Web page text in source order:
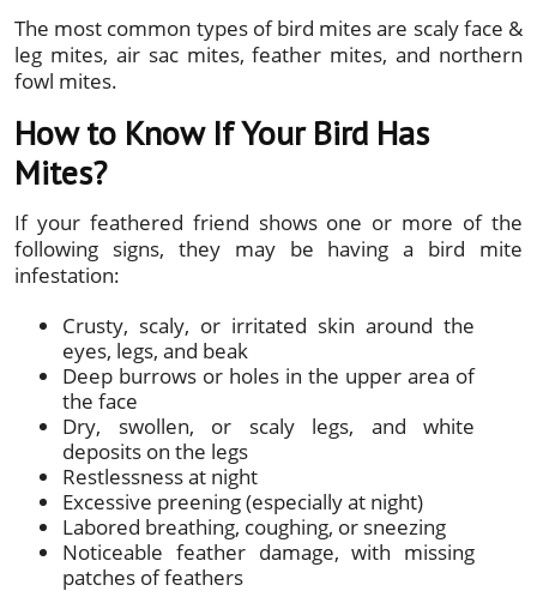
The most common types of bird mites are scaly face &
leg mites, air sac mites, feather mites, and northern
fowl mites.
How to Know If Your Bird Has
Mites?
If your feathered friend shows one or more of the
following signs, they may be having a bird mite
infestation:
Crusty, scaly, or irritated skin around the
eyes, legs, and beak
Deep burrows or holes in the upper area of
the face
Dry, swollen, or scaly legs, and white
deposits on the legs
Restlessness at night
Excessive preening (especially at night)
Labored breathing, coughing, or sneezing
Noticeable feather damage, with missing
patches of feathers